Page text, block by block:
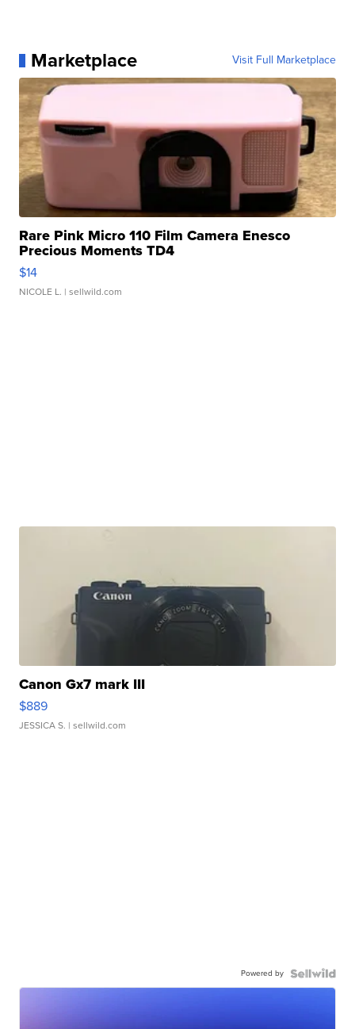
Marketplace Visit Full Marketplace
Rare Pink Micro 110 Film Camera Enesco
Precious Moments TD4
$14
NICOLE L. | sellwild.com
Canon Gx7 mark III
$889
JESSICA S. | sellwild.com
Powered by